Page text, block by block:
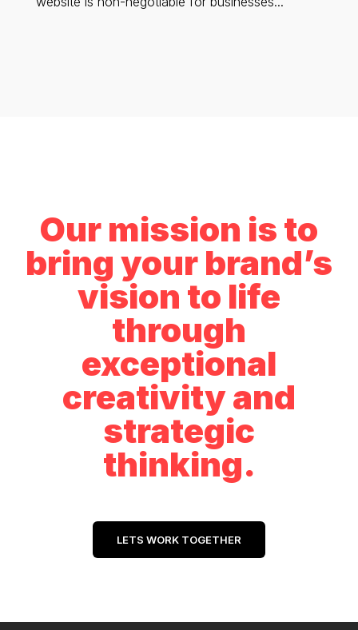
Our mission is to
bring your brand’s
vision to life
through
exceptional
creativity and
strategic
thinking.
LETS WORK TOGETHER